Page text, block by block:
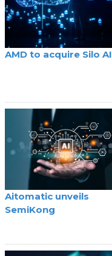
AMD to acquire Silo AI
Aitomatic unveils
SemiKong